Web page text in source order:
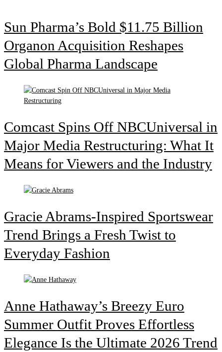
Sun Pharma’s Bold $11.75 Billion
Organon Acquisition Reshapes
Global Pharma Landscape
Comcast Spins Off NBCUniversal in
Major Media Restructuring: What It
Means for Viewers and the Industry
Gracie Abrams-Inspired Sportswear
Trend Brings a Fresh Twist to
Everyday Fashion
Anne Hathaway’s Breezy Euro
Summer Outfit Proves Effortless
Elegance Is the Ultimate 2026 Trend